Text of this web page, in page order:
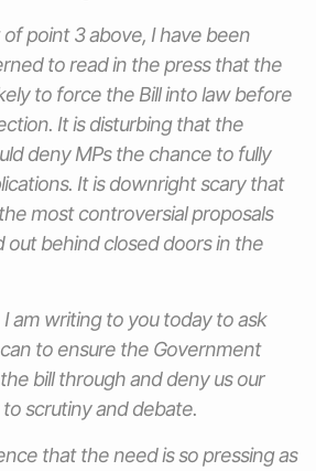
of point 3 above, I have been
to read in the press that the
to force the Bill into law before
It is disturbing that the
deny MPs the chance to fully
It is downright scary that
most controversial proposals
behind closed doors in the
am writing to you today to ask
to ensure the Government
bill through and deny us our
scrutiny and debate.
that the need is so pressing as